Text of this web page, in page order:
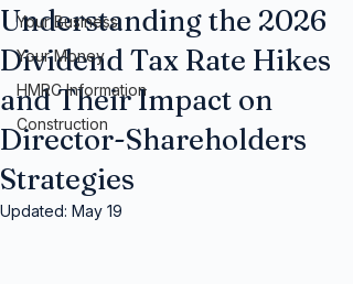
Your Business
Your Money
HMRC Information
Construction
Understanding the 2026
Dividend Tax Rate Hikes
and Their Impact on
Director-Shareholders
Strategies
Updated: May 19